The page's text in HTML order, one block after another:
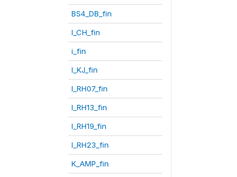
BS4_DB_fin
I_CH_fin
i_fin
I_KJ_fin
I_RH07_fin
I_RH13_fin
I_RH19_fin
I_RH23_fin
K_AMP_fin